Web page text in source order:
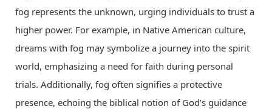
fog represents the unknown, urging individuals to trust a
higher power. For example, in Native American culture,
dreams with fog may symbolize a journey into the spirit
world, emphasizing a need for faith during personal
trials. Additionally, fog often signifies a protective
presence, echoing the biblical notion of God’s guidance